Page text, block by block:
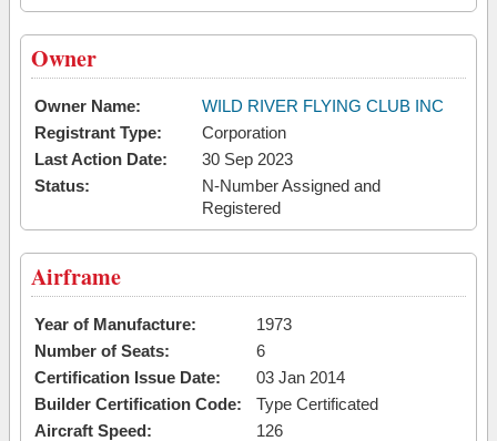
Owner
Owner Name:
WILD RIVER FLYING CLUB INC
Registrant Type:
Corporation
Last Action Date:
30 Sep 2023
Status:
N-Number Assigned and
Registered
Airframe
Year of Manufacture:
1973
Number of Seats:
6
Certification Issue Date:
03 Jan 2014
Builder Certification Code:
Type Certificated
Aircraft Speed:
126